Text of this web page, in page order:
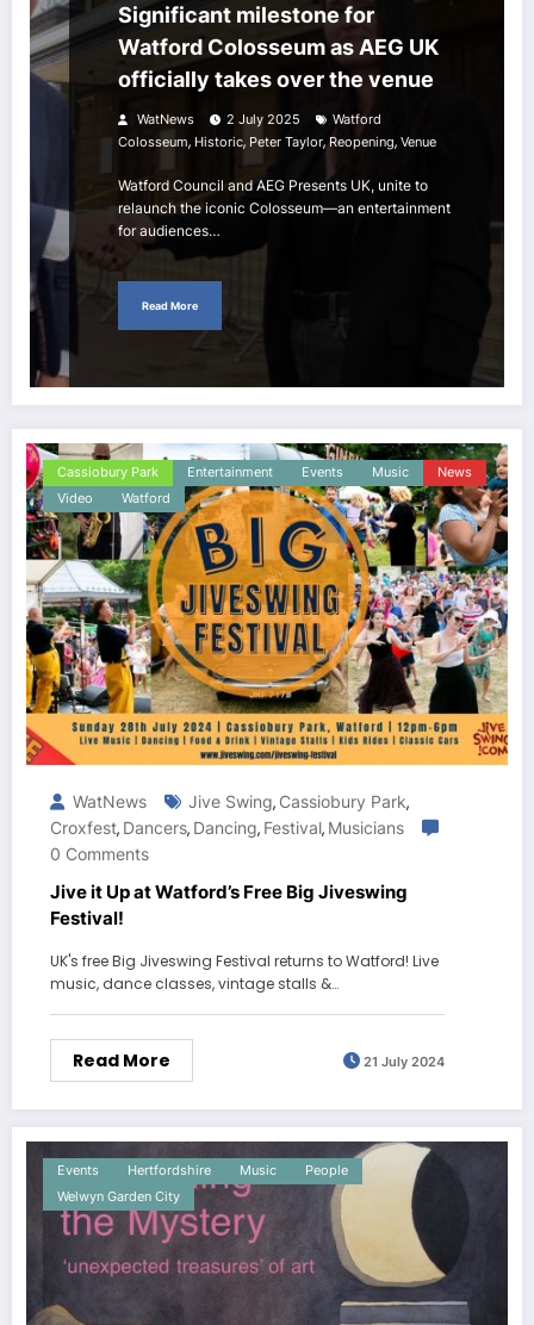
Significant milestone for
Watford Colosseum as AEG UK
officially takes over the venue
WatNews 2 July 2025
Watford
Colosseum, Historic, Peter Taylor,Reopening, Venue
Watford Council and AEG Presents UK, unite to
relaunch the iconic Colosseum—an entertainment
for audiences…
Read More
Cassiobury Park Entertainment Events Music
News
Video
Watford
WatNews Jive Swing, Cassiobury Park,
Croxfest, Dancers, Dancing, Festival, Musicians
0 Comments
Jive it Up at Watford’s Free Big Jiveswing
Festival!
UK's free Big Jiveswing Festival returns to Watford! Live
music, dance classes, vintage stalls &…
Read More 21 July 2024
Events Hertfordshire Music
People
Welwyn Garden City